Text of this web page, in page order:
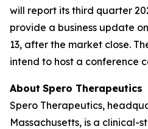
will report its third quarter
provide a business update
13, after the market close.
intend to host a conference
About Spero Therapeutics
Spero Therapeutics,
Massachusetts, is a clinical-